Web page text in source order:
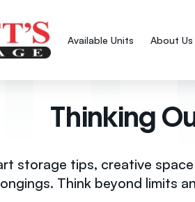
Available Units About Us
Thinking
storage tips, creative
Think beyond limits